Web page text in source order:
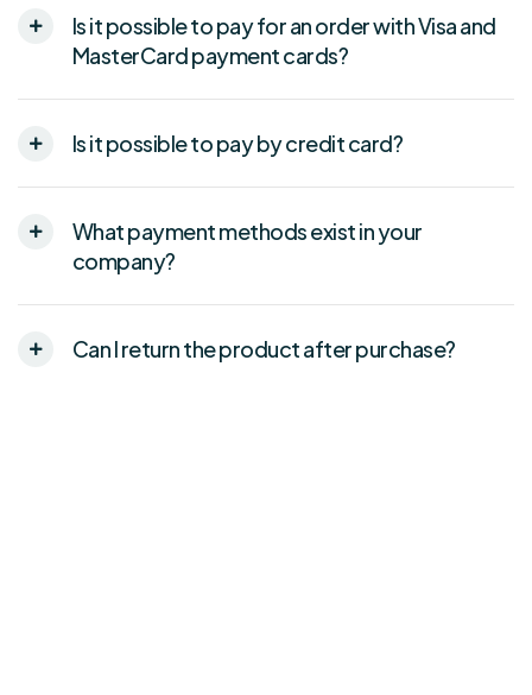
Is it possible to pay for an order with Visa and
MasterCard payment cards?
Is it possible to pay by credit card?
What payment methods exist in your
company?
Can I return the product after purchase?